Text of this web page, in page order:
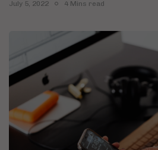
July 5, 2022 4 Mins read